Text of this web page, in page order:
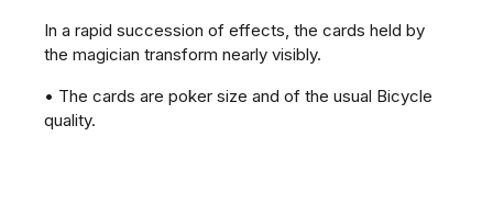
In a rapid succession of effects, the cards held by
the magician transform nearly visibly.
• The cards are poker size and of the usual Bicycle
quality.